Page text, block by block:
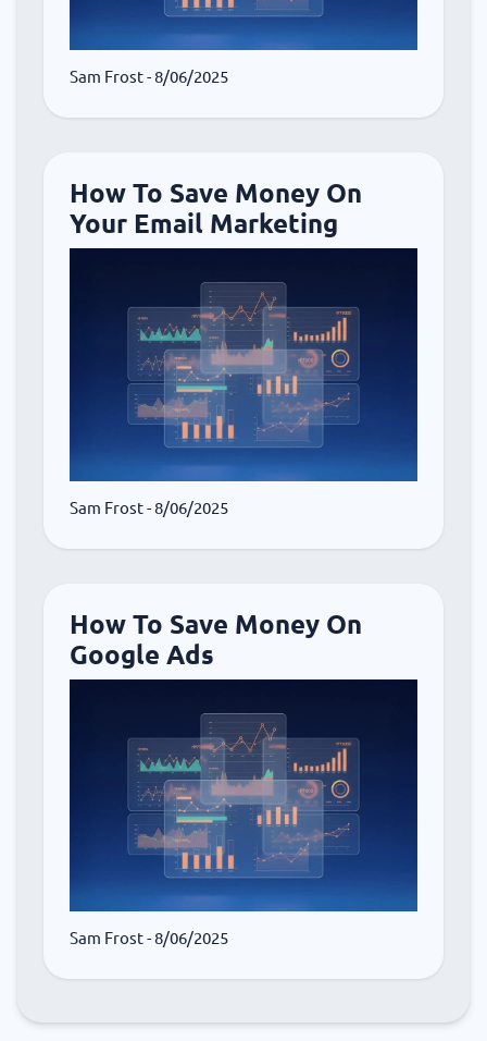
Sam Frost- 8/06/2025
How To Save Money On
Your Email Marketing
Sam Frost- 8/06/2025
How To Save Money On
Google Ads
Sam Frost- 8/06/2025